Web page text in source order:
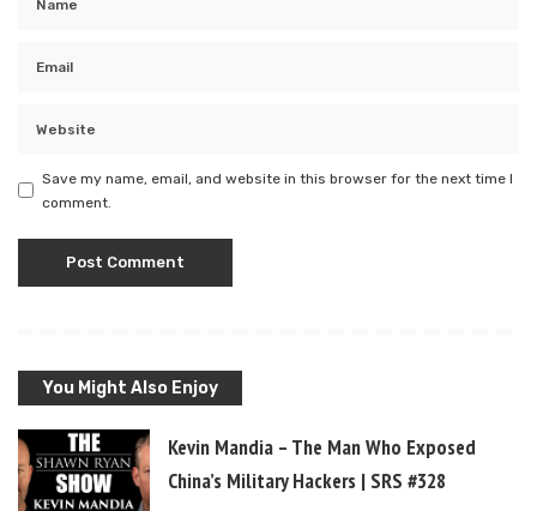
Save my name, email, and website in this browser for the next time I
comment.
You Might Also Enjoy
Kevin Mandia – The Man Who Exposed
China’s Military Hackers | SRS #328